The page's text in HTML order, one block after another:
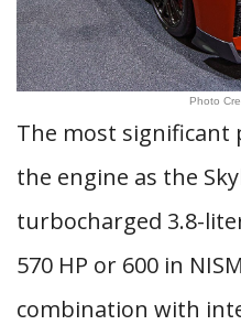
Photo
The most significant
the engine as the
turbocharged 3.8-
570 HP or 600 in
combination with